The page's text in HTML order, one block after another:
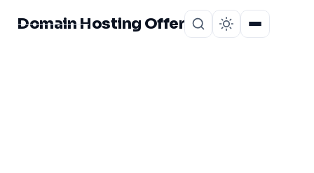
Domain Hosting Offer